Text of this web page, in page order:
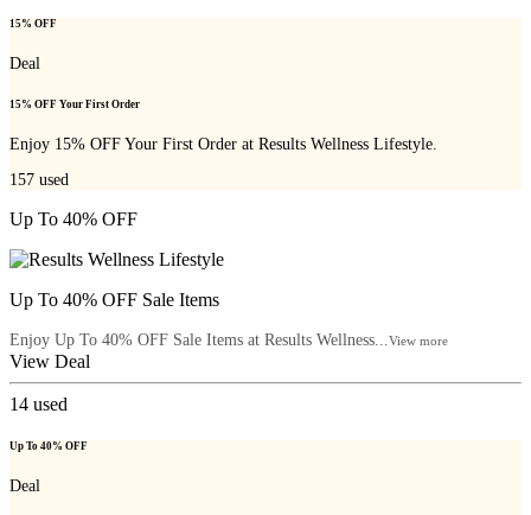
15% OFF
Deal
15% OFF Your First Order
Enjoy 15% OFF Your First Order at Results Wellness Lifestyle.
157 used
Up To 40% OFF
Up To 40% OFF Sale Items
Enjoy Up To 40% OFF Sale Items at Results Wellness... View more
View Deal
14 used
Up To 40% OFF
Deal